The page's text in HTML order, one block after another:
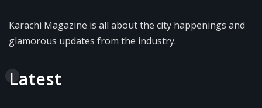
Karachi Magazine is all about the city happenings and
glamorous updates from the industry.
Latest